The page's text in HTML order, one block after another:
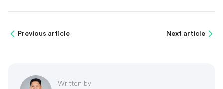
Previous article Next article
Written by